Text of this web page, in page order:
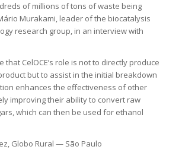
of millions of tons of waste being
Murakami, leader of the biocatalysis
research group, in an interview with
that CelOCE’s role is not to directly produce
but to assist in the initial breakdown
enhances the effectiveness of other
improving their ability to convert raw
which can then be used for ethanol
Globo Rural — São Paulo